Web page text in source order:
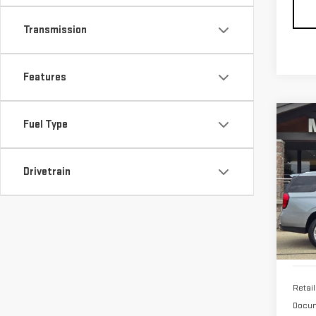
Transmission
Features
Fuel Type
Drivetrain
VIN: